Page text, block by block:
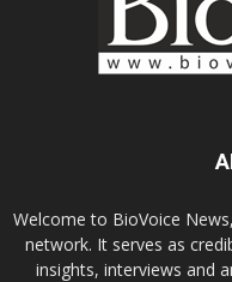
Welcome to BioVoice
network. It serves as
insights, interviews and